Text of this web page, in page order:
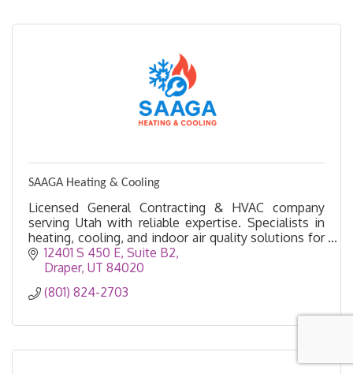
SAAGA Heating & Cooling
Licensed General Contracting & HVAC company
serving Utah with reliable expertise. Specialists in
heating, cooling, and indoor air quality solutions for
homes & businesses
12401 S 450 E Suite B2
Draper UT 84020
(801) 824-2703